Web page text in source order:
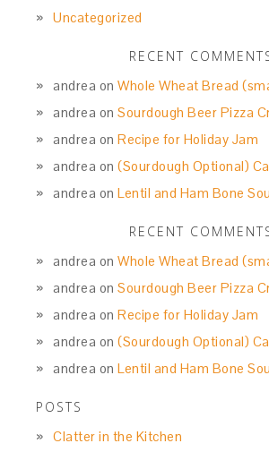
Uncategorized
RECENT
andrea onWhole Wheat Bread
andrea onSourdough Beer Pizza
andrea onRecipe for Holiday Jam
andrea on(Sourdough Optional)
andrea onLentil and Ham Bone
RECENT
andrea onWhole Wheat Bread
andrea onSourdough Beer Pizza
andrea onRecipe for Holiday Jam
andrea on(Sourdough Optional)
andrea onLentil and Ham Bone
POSTS
Clatter in the Kitchen